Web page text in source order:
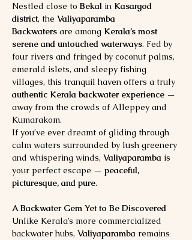
Nestled close to Bekal in Kasargod
district, the Valiyaparamba
Backwaters are among Kerala’s most
serene and untouched waterways. Fed by
four rivers and fringed by coconut palms,
emerald islets, and sleepy fishing
villages, this tranquil haven offers a truly
authentic Kerala backwater experience —
away from the crowds of Alleppey and
Kumarakom.
If you’ve ever dreamt of gliding through
calm waters surrounded by lush greenery
and whispering winds, Valiyaparamba is
your perfect escape — peaceful,
picturesque, and pure.
A Backwater Gem Yet to Be Discovered
Unlike Kerala’s more commercialized
backwater hubs, Valiyaparamba remains